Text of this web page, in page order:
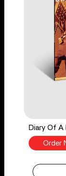
Diary Of A
Order